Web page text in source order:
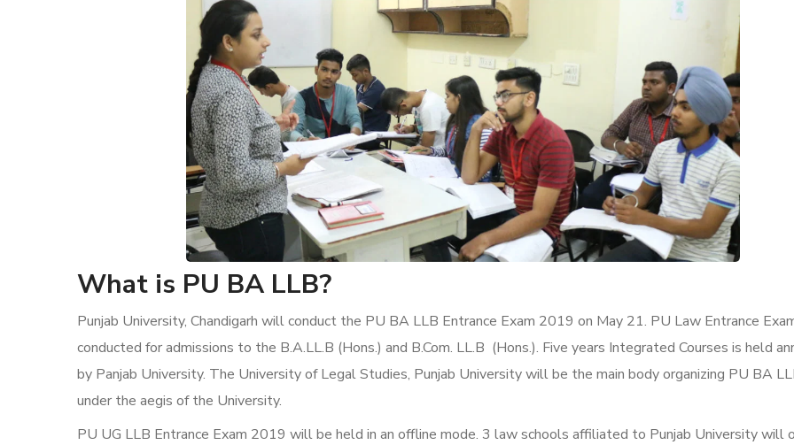
What is PU BA LLB?
Punjab University, Chandigarh will conduct the PU BA LLB Entrance Exam 2019 on May 21. PU Law Entrance
conducted for admissions to the B.A.LL.B (Hons.) and B.Com. LL.B (Hons.). Five years Integrated Courses is held
by Panjab University. The University of Legal Studies, Punjab University will be the main body organizing PU BA
under the aegis of the University.
PU UG LLB Entrance Exam 2019 will be held in an offline mode. 3 law schools affiliated to Punjab University will